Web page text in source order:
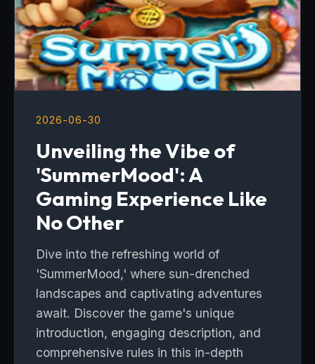
2026-06-30
Unveiling the Vibe of
'SummerMood': A
Gaming Experience Like
No Other
Dive into the refreshing world of
'SummerMood,' where sun-drenched
landscapes and captivating adventures
await. Discover the game's unique
introduction, engaging description, and
comprehensive rules in this in-depth